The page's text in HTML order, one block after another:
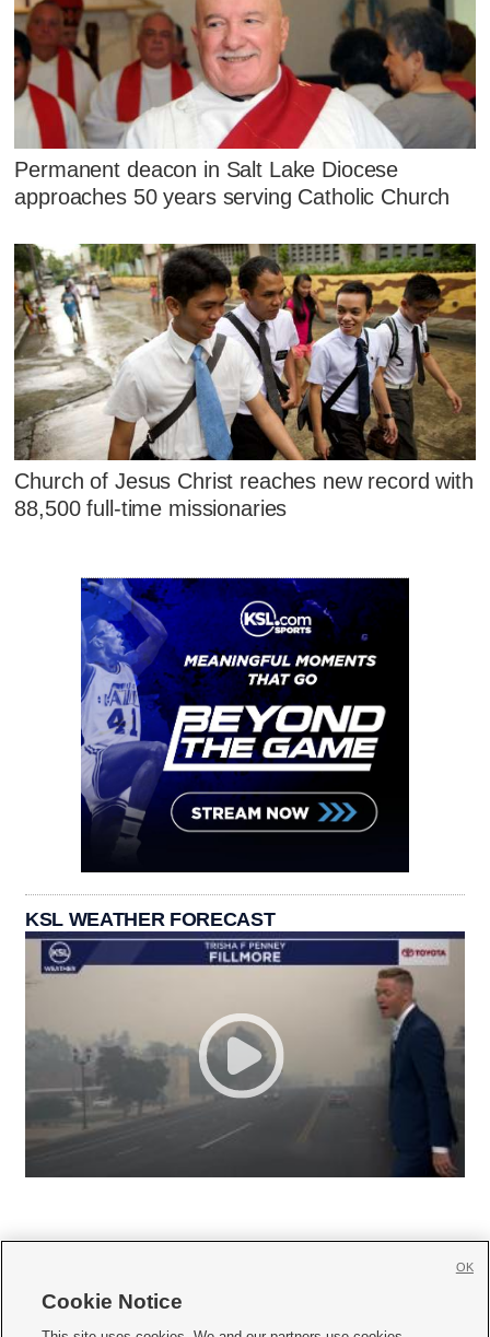
Permanent deacon in Salt Lake Diocese
approaches 50 years serving Catholic Church
Church of Jesus Christ reaches new record with
88,500 full-time missionaries
KSL WEATHER FORECAST
Cookie Notice
OK